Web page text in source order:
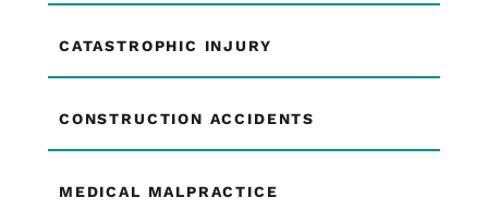
CATASTROPHIC INJURY
CONSTRUCTION ACCIDENTS
MEDICAL MALPRACTICE